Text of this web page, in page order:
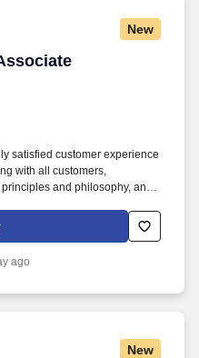
New
satisfied customer experience
with all customers,
and philosophy, and
counts change back to
operating procedures.
ago
New